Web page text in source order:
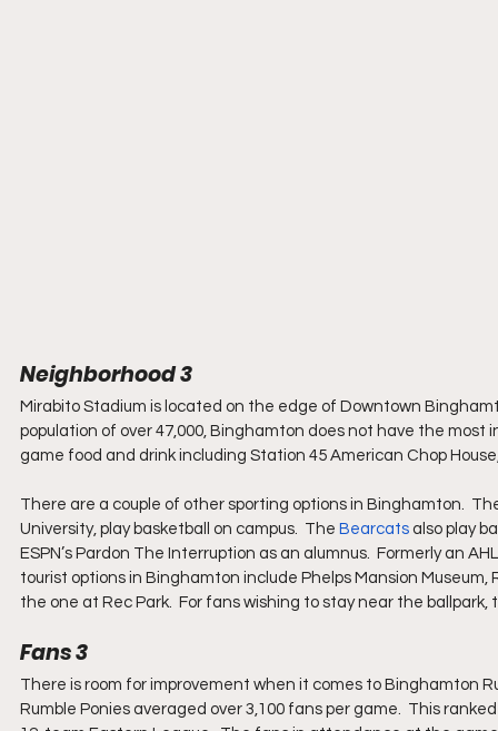
Neighborhood 3
Mirabito Stadium is located on the edge of Downtown
population of over 47,000, Binghamton does not have the
game food and drink including Station 45 American Chop
There are a couple of other sporting options in Binghamton.
University, play basketball on campus.  The Bearcats also play
ESPN’s Pardon The Interruption as an alumnus.  Formerly an
tourist options in Binghamton include Phelps Mansion Museum,
the one at Rec Park.  For fans wishing to stay near the
Fans 3
There is room for improvement when it comes to Binghamton
Rumble Ponies averaged over 3,100 fans per game.  This